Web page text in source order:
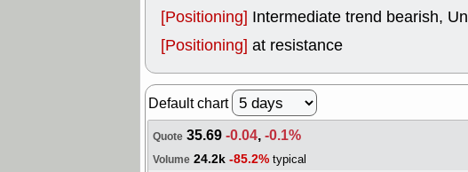
[Positioning] Intermediate trend bearish,
[Positioning] at resistance
Default chart
Quote 35.69-0.04,-0.1%
Volume 24.2k -85.2% typical